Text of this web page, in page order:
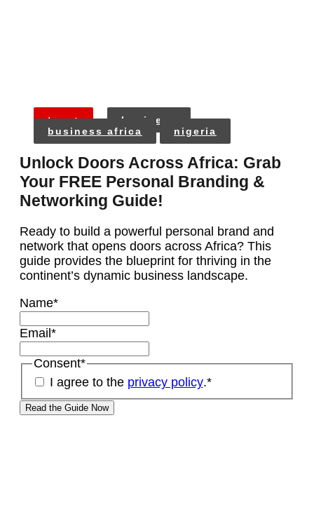
tags:
business
business africa
nigeria
Unlock Doors Across Africa: Grab
Your FREE Personal Branding &
Networking Guide!
Ready to build a powerful personal brand and
network that opens doors across Africa? This
guide provides the blueprint for thriving in the
continent’s dynamic business landscape.
Name*
Email *
Consent*
I agree to the privacy policy.*